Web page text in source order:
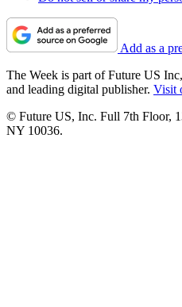
Add as a
The Week is part of Future US
and leading digital publisher. Visit
© Future US, Inc. Full 7th Floor,
NY 10036.